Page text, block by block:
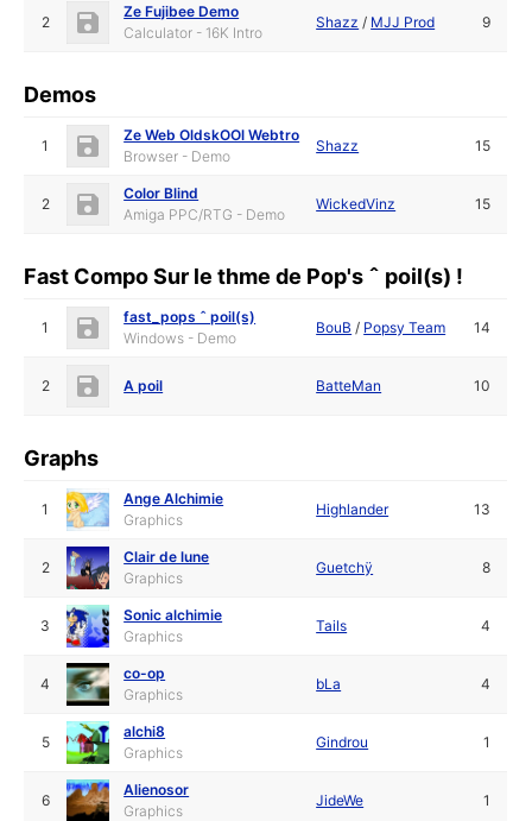
2
Ze Fujibee Demo
Calculator - 16K Intro
Shazz / MJJ Prod 9
Demos
1
Ze Web OldskOOl Webtro
Browser - Demo
Shazz 15
2
Color Blind
Amiga PPC/RTG - Demo
WickedVinz 15
Fast Compo Sur le thme de Pop's ˆ poil(s) !
1
fast_pops ˆ poil(s)
Windows - Demo
BouB / Popsy Team 14
2 A poil BatteMan 10
Graphs
1
Ange Alchimie
Graphics
Highlander 13
2
Clair de lune
Graphics
Guetchÿ 8
3
Sonic alchimie
Graphics
Tails 4
4
co-op
Graphics
bLa 4
5
alchi8
Graphics
Gindrou 1
6
Alienosor
Graphics
JideWe 1